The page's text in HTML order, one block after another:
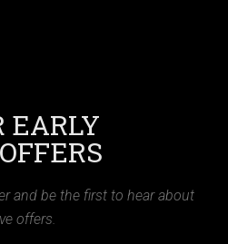
EARLY
and be the first to hear about
offers.